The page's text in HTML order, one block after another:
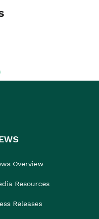
Overview
Resources
Releases